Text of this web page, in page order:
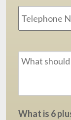
What is 6